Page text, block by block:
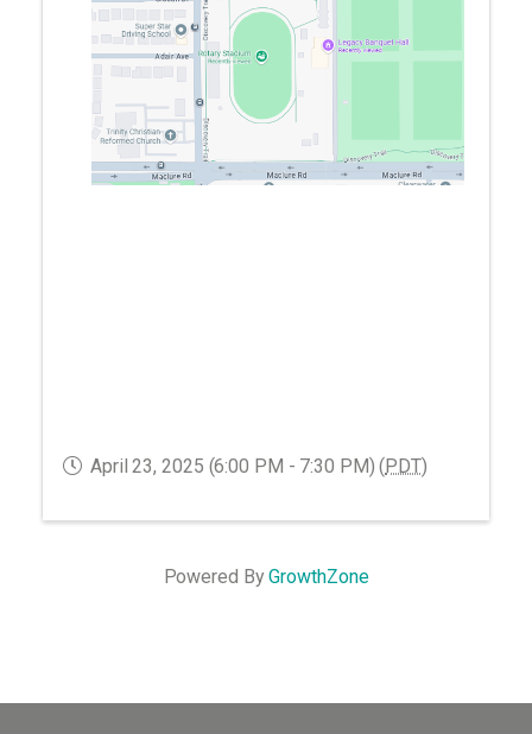
April 23, 2025 (6:00 PM - 7:30 PM) (PDT)
Powered ByGrowthZone